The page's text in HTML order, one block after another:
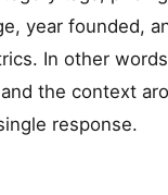
year founded,
In other
the context
response.